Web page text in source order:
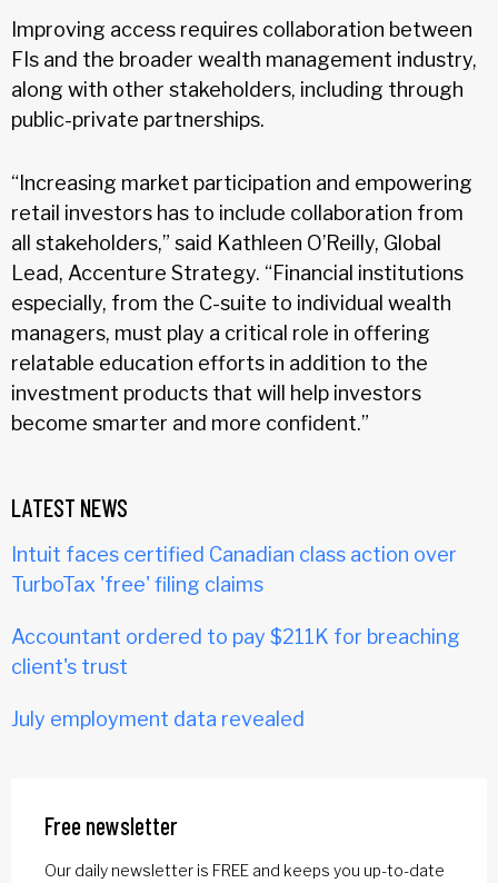
Improving access requires collaboration between
FIs and the broader wealth management industry,
along with other stakeholders, including through
public-private partnerships.
“Increasing market participation and empowering
retail investors has to include collaboration from
all stakeholders,” said Kathleen O’Reilly, Global
Lead, Accenture Strategy. “Financial institutions
especially, from the C-suite to individual wealth
managers, must play a critical role in offering
relatable education efforts in addition to the
investment products that will help investors
become smarter and more confident.”
LATEST NEWS
Intuit faces certified Canadian class action over
TurboTax 'free' filing claims
Accountant ordered to pay $211K for breaching
client's trust
July employment data revealed
Free newsletter
Our daily newsletter is FREE and keeps you up-to-date